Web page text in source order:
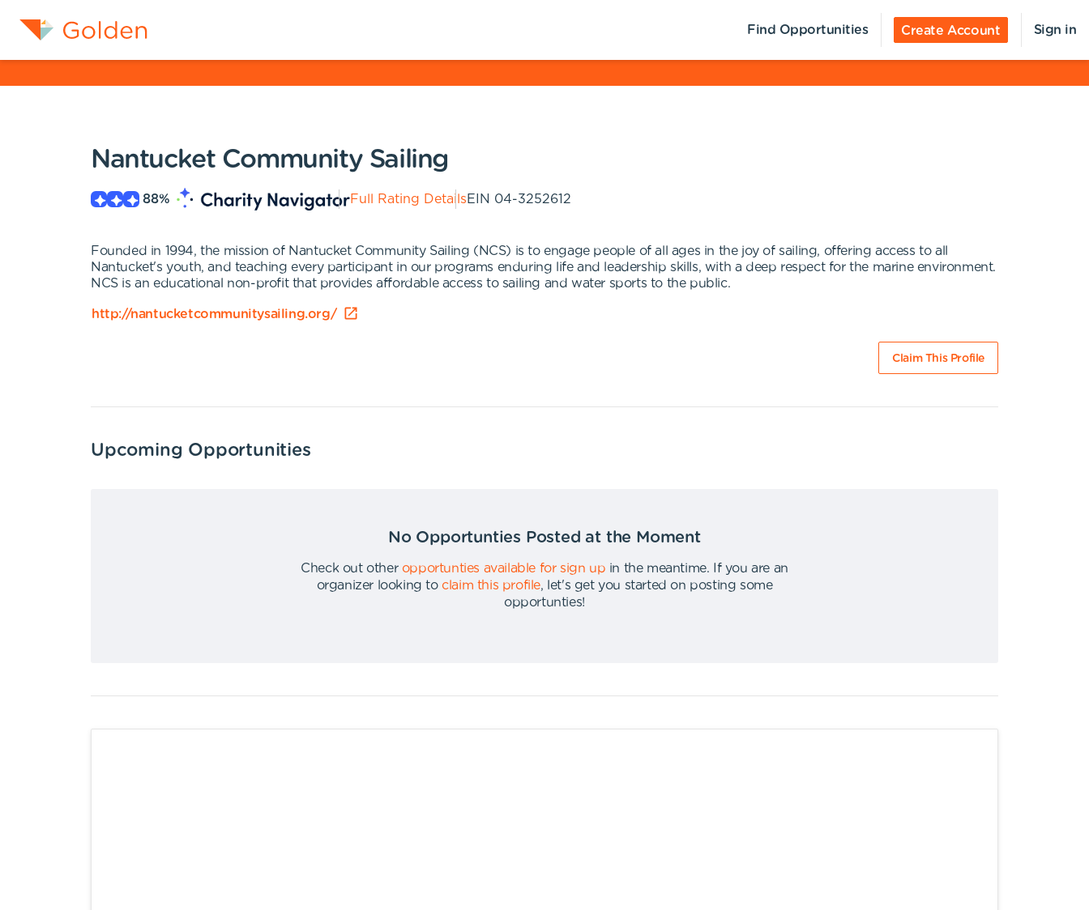
Find Opportunities Create Account Sign in
Nantucket Community Sailing
88% Full Rating DetailsEIN 04-3252612
Founded in 1994, the mission of Nantucket Community Sailing (NCS) is to engage people of all ages in the joy of sailing, offering access to all
Nantucket's youth, and teaching every participant in our programs enduring life and leadership skills, with a deep respect for the marine environment.
NCS is an educational non-profit that provides affordable access to sailing and water sports to the public.
http://nantucketcommunitysailing.org/
Claim This Profile
Upcoming Opportunities
No Opportunties Posted at the Moment
Check out other opportunties available for sign up in the meantime.
If you are an
organizer looking to claim this profile,
let's get you started on posting some
opportunties!